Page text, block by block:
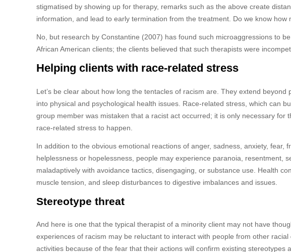
stigmatised by showing up for therapy, remarks such as the above create
information, and lead to early termination from the treatment. Do we know
No, but research by Constantine (2007) has found such microaggressions to
African American clients; the clients believed that such therapists were
Helping clients with race-related stress
Let’s be clear about how long the tentacles of racism are. They extend
into physical and psychological health issues. Race-related stress, which can
group member was mistaken that a racist act occurred; it is only necessary for
race-related stress to happen.
In addition to the obvious emotional reactions of anger, sadness, anxiety, fear,
helplessness or hopelessness, people may experience paranoia, resentment,
maladaptively with avoidance tactics, disengaging, or substance use. Health
muscle tension, and sleep disturbances to digestive imbalances and issues.
Stereotype threat
And here is one that the typical therapist of a minority client may not have
experiences of racism may be reluctant to interact with people from other
activities because of the fear that their actions will confirm existing stereotypes